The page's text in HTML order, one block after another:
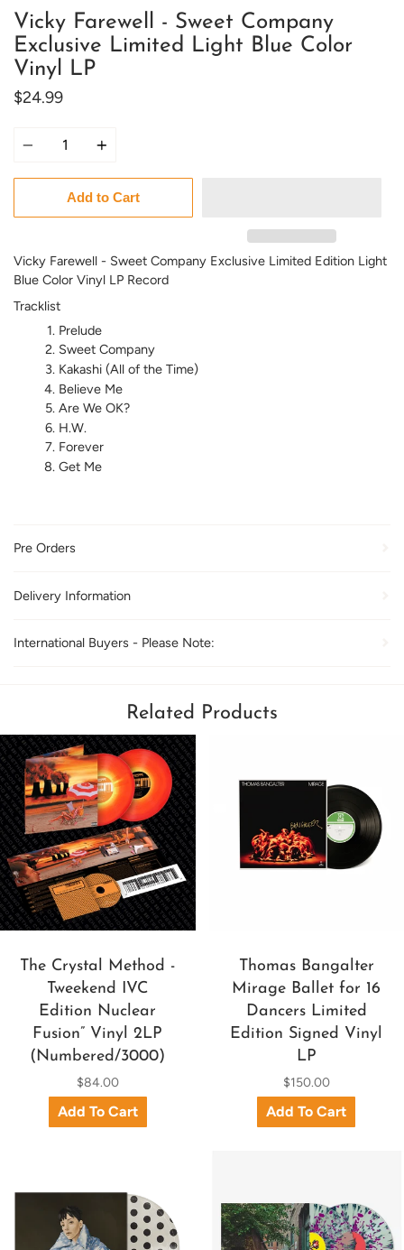
Vicky Farewell - Sweet Company
Exclusive Limited Light Blue Color
Vinyl LP
$24.99
Add to Cart
Vicky Farewell - Sweet Company Exclusive Limited Edition Light
Blue Color Vinyl LP Record
Tracklist
Prelude
Sweet Company
Kakashi (All of the Time)
Believe Me
Are We OK?
H.W.
Forever
Get Me
Pre Orders
Delivery Information
International Buyers - Please Note:
Related Products
The Crystal Method -
Tweekend IVC
Edition Nuclear
Fusion” Vinyl 2LP
(Numbered/3000)
$84.00
Thomas Bangalter
Mirage Ballet for 16
Dancers Limited
Edition Signed Vinyl
LP
$150.00